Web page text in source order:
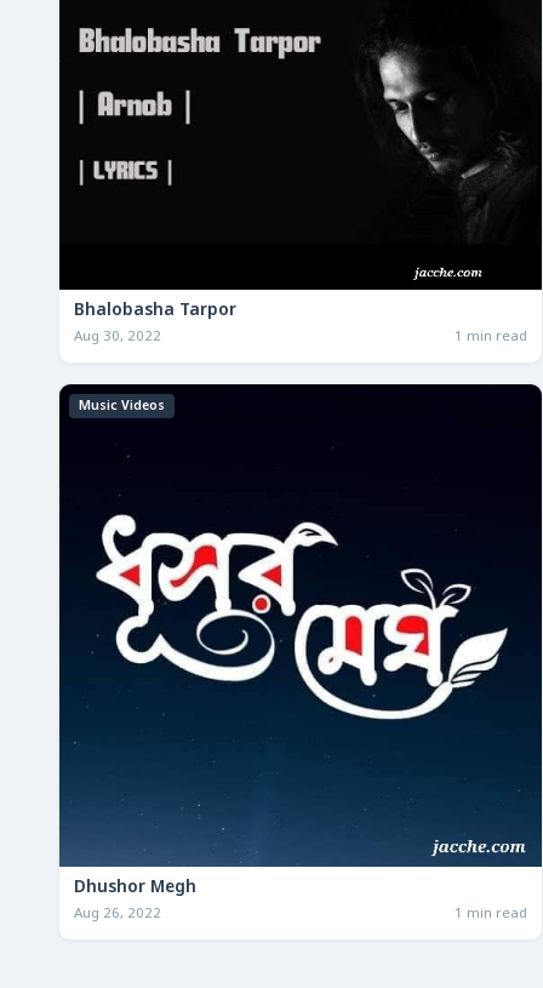
Bhalobasha Tarpor
Aug 30, 2022 1 min read
Music Videos
Dhushor Megh
Aug 26, 2022 1 min read